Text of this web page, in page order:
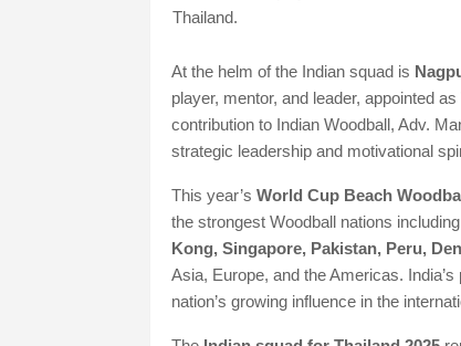
Thailand.
At the helm of the Indian squad is
player, mentor, and leader, appointed as
contribution to Indian Woodball, Adv.
strategic leadership and motivational
This year’sWorld Cup Beach
the strongest Woodball nations
Kong, Singapore, Pakistan, Peru,
Asia, Europe, and the Americas.
nation’s growing influence in the